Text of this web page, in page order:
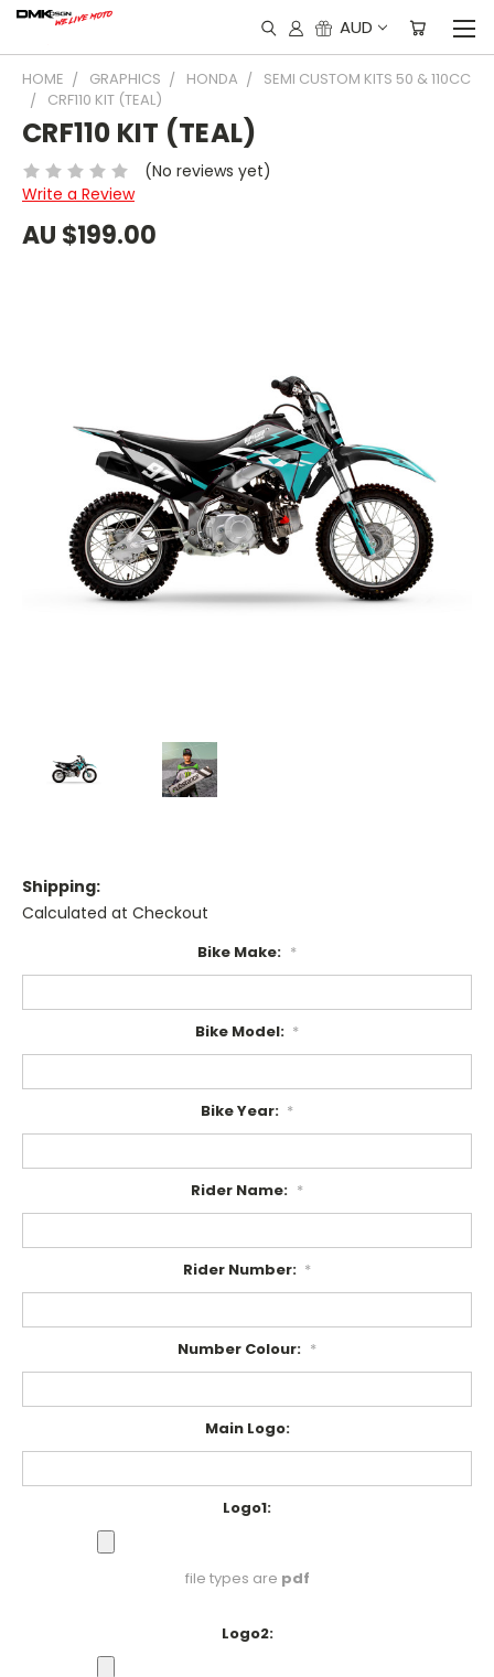
AUD
HOME GRAPHICS HONDA
SEMI CUSTOM KITS 50 & 110CC
CRF110 KIT (TEAL)
CRF110 KIT (TEAL)
(No reviews yet)
Write a Review
AU $199.00
Shipping:
Calculated at Checkout
Bike Make: *
Bike Model: *
Bike Year: *
Rider Name: *
Rider Number: *
Number Colour: *
Main Logo:
Logo1:
file types are pdf
Logo2: